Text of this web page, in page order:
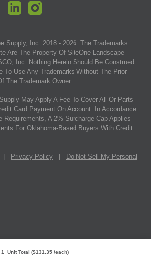
1 Unit Total ($131.35 /each)
Supply, Inc. 2018 - 2026 . The Trademarks
Are The Property Of SiteOne Landscape
Inc. Nothing Herein Should Be Construed
To Use Any Trademarks Without The Prior
The Trademark Owner.
May Apply A Fee To Cover All Or Parts
Card Payment On Account. In Accordance
Requirements, A 2% Surcharge Cap Applies
For Oklahoma-Based Buyers With Credit
Privacy Policy
Do Not Sell My Personal